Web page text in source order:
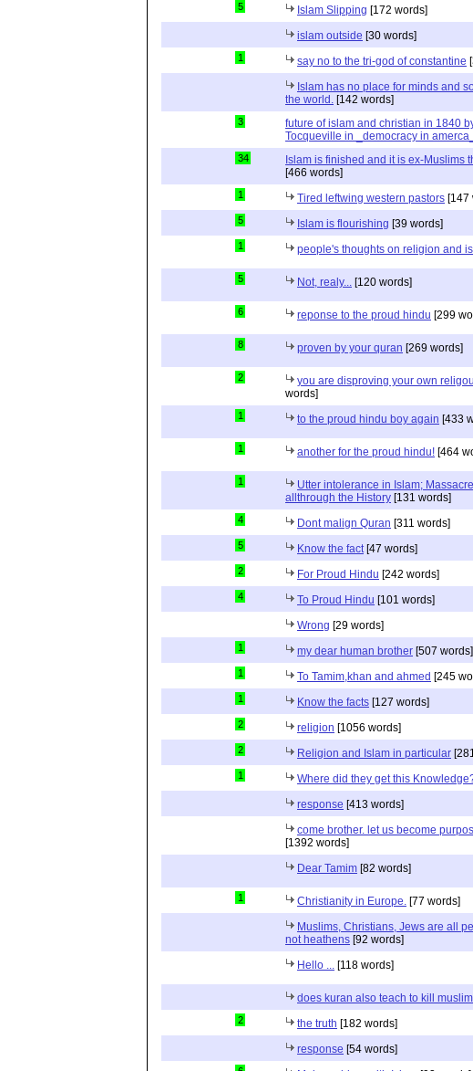
5 Islam Slipping [172 words]
islam outside [30 words]
1 say no to the tri-god of constantine
Islam has no place for minds and
the world. [142 words]
3
future of islam and christian in 1840
Tocqueville in _democracy in amerca_
34
Islam is finished and it is ex-Muslims
[466 words]
1 Tired leftwing western pastors [147
5 Islam is flourishing [39 words]
1 people's thoughts on religion and
5 Not, realy... [120 words]
6 reponse to the proud hindu [299
8 proven by your quran [269 words]
2 you are disproving your own
words]
1 to the proud hindu boy again [433
1 another for the proud hindu! [464
1
Utter intolerance in Islam;
allthrough the History [131 words]
4 Dont malign Quran [311 words]
5 Know the fact[47 words]
2 For Proud Hindu [242 words]
4 To Proud Hindu [101 words]
Wrong [29 words]
1 my dear human brother [507 words]
1 To Tamim,khan and ahmed [245
1 Know the facts [127 words]
2 religion [1056 words]
2 Religion and Islam in particular
1 Where did they get this
response [413 words]
come brother. let us become
[1392 words]
Dear Tamim [82 words]
1 Christianity in Europe. [77 words]
Muslims, Christians, Jews are all
not heathens [92 words]
Hello ... [118 words]
does kuran also teach to kill
2 the truth [182 words]
response [54 words]